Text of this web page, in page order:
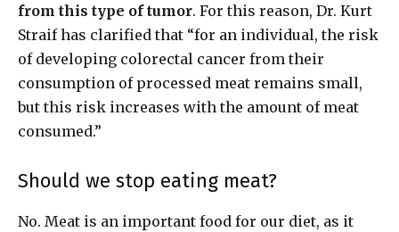
from this type of tumor. For this reason, Dr. Kurt
Straif has clarified that “for an individual, the risk
of developing colorectal cancer from their
consumption of processed meat remains small,
but this risk increases with the amount of meat
consumed.”
Should we stop eating meat?
No. Meat is an important food for our diet, as it